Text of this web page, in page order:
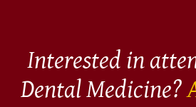
Interested in
Dental Medicine?